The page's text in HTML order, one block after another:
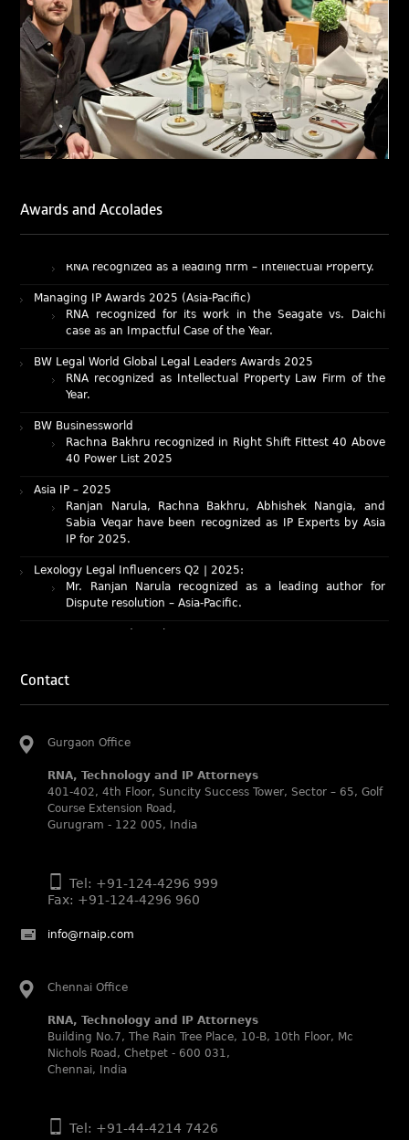
Awards and Accolades
LegalOne Blue Ribbon: Intellectual Property (India 2025):
LegalOne Blue Ribbon: Intellectual Property (India 2025):
Rachna Bakhru and Abhishek Nangia of RNA, Technology
and IP Attorneys have been recognised as LegalOne Blue
Ribbon: Intellectual Property (India 2025) award winners.
Lexology Legal Influencer Recognition – Q4 | 2025
Mohandas Konnanath, Associate Partner, has been
recognized as Lexology Legal Influencer (Q4 2025).
Intellectual Property: Litigation in India
Managing IP Awards 2025 (Asia-Pacific)
RNA recognized for its work in the Seagate vs. Daichi
case as an Impactful Case of the Year.
BW Legal World Global Legal Leaders Awards 2025
RNA recognized as Intellectual Property Law Firm of the
Year.
BW Businessworld
Rachna Bakhru recognized in Right Shift Fittest 40 Above
40 Power List 2025
Asia IP – 2025
Ranjan Narula, Rachna Bakhru, Abhishek Nangia, and
Sabia Veqar have been recognized as IP Experts by Asia
IP for 2025.
Lexology Legal Influencers Q2 | 2025:
Mr. Ranjan Narula recognized as a leading author for
Dispute resolution – Asia-Pacific.
IAM Patent 1000 (2025)
Ranjan Narula recognized as the World’s leading Patent
IP STARS (2025) rankings
in Patent and Trademark respectively.
Noble Practitioner and Rising Star respectively.
RNA recognized as Tier 2 in Trade mark Disputes 2025.
RNA recognized as Tier 3 in Trade mark Prosecution
2025.
Leaders 2025 by World Intellectual Property Review.
Rachna Bakhru regarded as Next Generation Partner by
500 Asia Pacific 2025 edition.
RNA, Technology and IP Attorneys recognized for its
expertise in Intellectual Property.
World Trademark Review 1000 (2025):
Contact
Gurgaon Office
RNA, Technology and IP Attorneys
401-402, 4th Floor, Suncity Success Tower, Sector – 65, Golf
Course Extension Road,
Gurugram - 122 005, India
Tel: +91-124-4296 999
Fax: +91-124-4296 960
info@rnaip.com
Chennai Office
RNA, Technology and IP Attorneys
Building No.7, The Rain Tree Place, 10-B, 10th Floor, Mc
Nichols Road, Chetpet - 600 031,
Chennai, India
Tel: +91-44-4214 7426